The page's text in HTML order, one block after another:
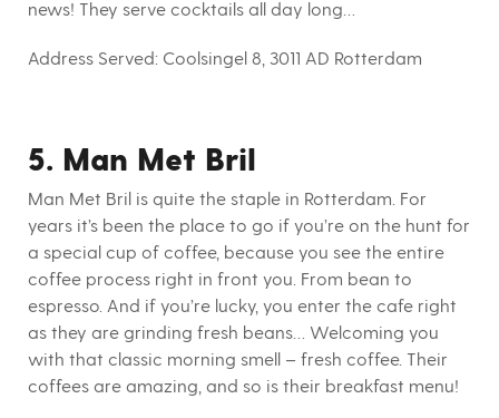
news! They serve cocktails all day long…
Address Served: Coolsingel 8, 3011 AD Rotterdam
5. Man Met Bril
Man Met Bril is quite the staple in Rotterdam. For
years it’s been the place to go if you’re on the hunt for
a special cup of coffee, because you see the entire
coffee process right in front you. From bean to
espresso. And if you’re lucky, you enter the cafe right
as they are grinding fresh beans… Welcoming you
with that classic morning smell – fresh coffee. Their
coffees are amazing, and so is their breakfast menu!